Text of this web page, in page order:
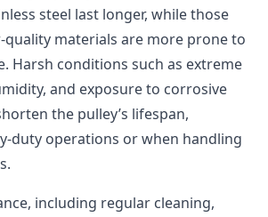
steel last longer, while those
materials are more prone to
Harsh conditions such as extreme
and exposure to corrosive
the pulley’s lifespan,
duty operations or when handling
including regular cleaning,